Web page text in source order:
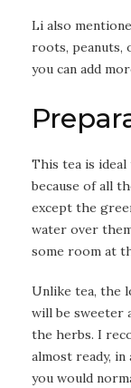
Li also
roots, peanuts,
you can add
This tea is
because of all
except the
water over
some room at
Unlike tea, the
will be sweeter
the herbs. I
almost ready, in
you would